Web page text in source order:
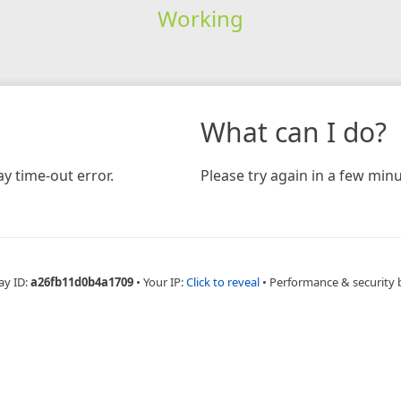
Working
time-out error.
What can I do?
Please try again in a few
ID:a26fb11d0b4a1709 • Your IP:Click to reveal • Performance & security